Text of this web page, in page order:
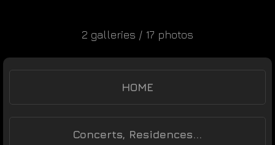
2 galleries / 17 photos
HOME
Concerts, Residences...